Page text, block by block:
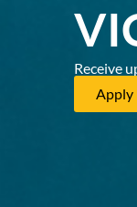
Receive
Apply